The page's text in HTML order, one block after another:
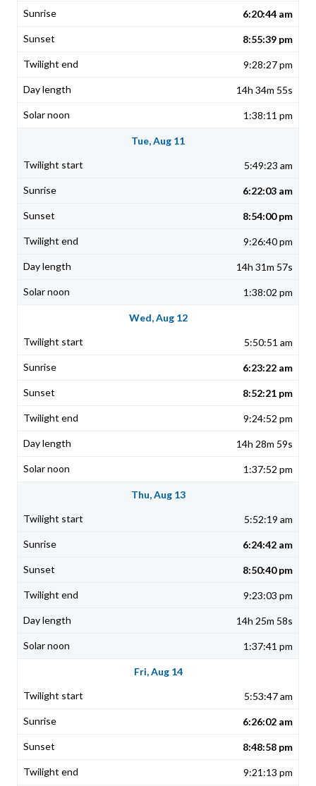
6:20:44 am
8:55:39 pm
9:28:27 pm
14h 34m 55s
1:38:11 pm
Tue, Aug 11
5:49:23 am
6:22:03 am
8:54:00 pm
9:26:40 pm
14h 31m 57s
1:38:02 pm
Wed, Aug 12
5:50:51 am
6:23:22 am
8:52:21 pm
9:24:52 pm
14h 28m 59s
1:37:52 pm
Thu, Aug 13
5:52:19 am
6:24:42 am
8:50:40 pm
9:23:03 pm
14h 25m 58s
1:37:41 pm
Fri, Aug 14
5:53:47 am
6:26:02 am
8:48:58 pm
9:21:13 pm